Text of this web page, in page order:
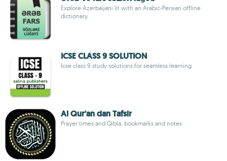
Explore Azerbaijani lit with an Arabic-Persian offline
dictionary
ICSE CLASS 9 SOLUTION
Icse class 9 study solutions for seamless learning
Al Qur'an dan Tafsir
Prayer times and Qibla, bookmarks and notes